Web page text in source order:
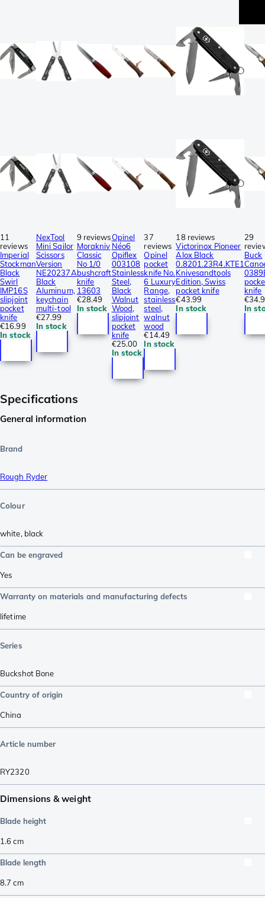
11
reviews
Imperial
Stockman
Black
Swirl
IMP16S
slipjoint
pocket
knife
€16.99
In stock
NexTool
Mini Sailor
Scissors
Version
NE20237A
Black
Aluminum,
keychain
multi-tool
€27.99
In stock
9 reviews
Morakniv
Classic
No 1/0
bushcraft
knife
13603
€28.49
In stock
Opinel
Néo6
Opiflex
003108
Stainless
Steel,
Black
Walnut
Wood,
slipjoint
pocket
knife
€25.00
In stock
37
reviews
Opinel
pocket
knife No.
6 Luxury
Range,
stainless
steel,
walnut
wood
€14.49
In stock
18 reviews
Victorinox Pioneer
Alox Black
0.8201.23R4.KTE1
Knivesandtools
Edition, Swiss
pocket knife
€43.99
In stock
29
Buck
knife
In
Specifications
General information
Brand
Rough Ryder
Colour
white, black
Can be engraved
Yes
Warranty on materials and manufacturing defects
lifetime
Series
Buckshot Bone
Country of origin
China
Article number
RY2320
Dimensions & weight
Blade height
1.6cm
Blade length
8.7 cm